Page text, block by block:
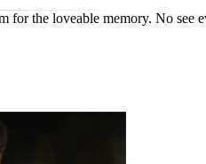
for the loveable memory. No see